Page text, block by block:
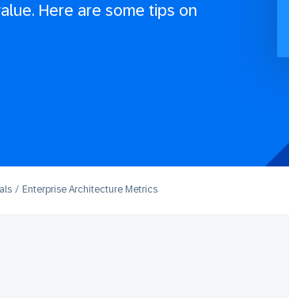
Here are some tips on
Enterprise Architecture Metrics